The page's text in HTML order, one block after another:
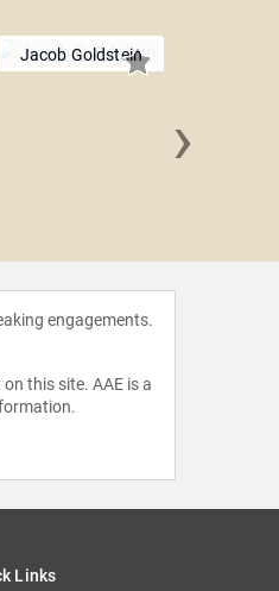
Jacob Goldstein
›
engagements.
this site. AAE is a
Links